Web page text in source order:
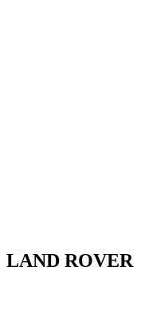
LAND ROVER